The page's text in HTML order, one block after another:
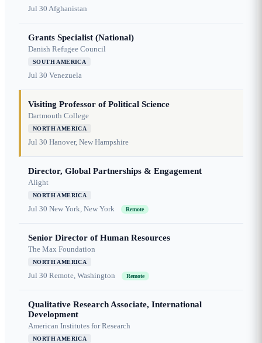
Jul 30 Afghanistan
Grants Specialist (National)
Danish Refugee Council
SOUTH AMERICA
Jul 30 Venezuela
Visiting Professor of Political Science
Dartmouth College
NORTH AMERICA
Jul 30 Hanover, New Hampshire
Director, Global Partnerships & Engagement
Alight
NORTH AMERICA
Jul 30 New York, New York Remote
Senior Director of Human Resources
The Max Foundation
NORTH AMERICA
Jul 30 Remote, Washington Remote
Qualitative Research Associate, International
Development
American Institutes for Research
NORTH AMERICA